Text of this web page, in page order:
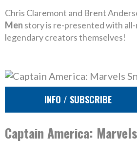
Chris Claremont and Brent
Men story is re-presented with
legendary creators themselves!
INFO / SUBSCRIBE
Captain America: